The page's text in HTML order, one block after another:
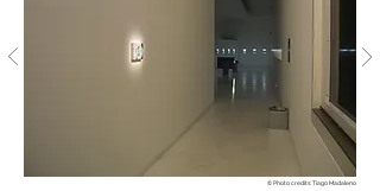
© Photo credits: Tiago Madaleno